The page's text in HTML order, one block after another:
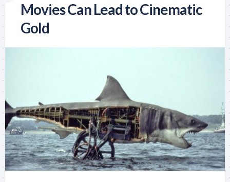
Movies Can Lead to Cinematic
Gold